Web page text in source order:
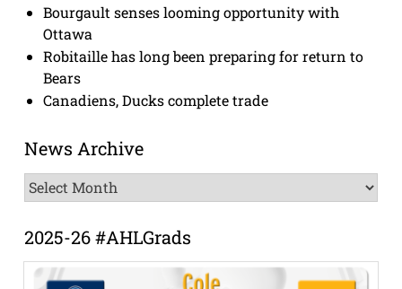
Bourgault senses looming opportunity with
Ottawa
Robitaille has long been preparing for return to
Bears
Canadiens, Ducks complete trade
News Archive
News
Archive
2025-26 #AHLGrads